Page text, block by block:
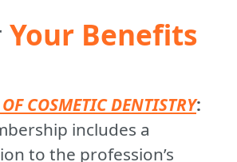
Your Benefits
COSMETIC DENTISTRY:
includes a
to the profession’s